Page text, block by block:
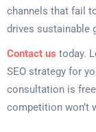
channels that fail
drives sustainable
Contact us today.
SEO strategy for
consultation is
competition won’t